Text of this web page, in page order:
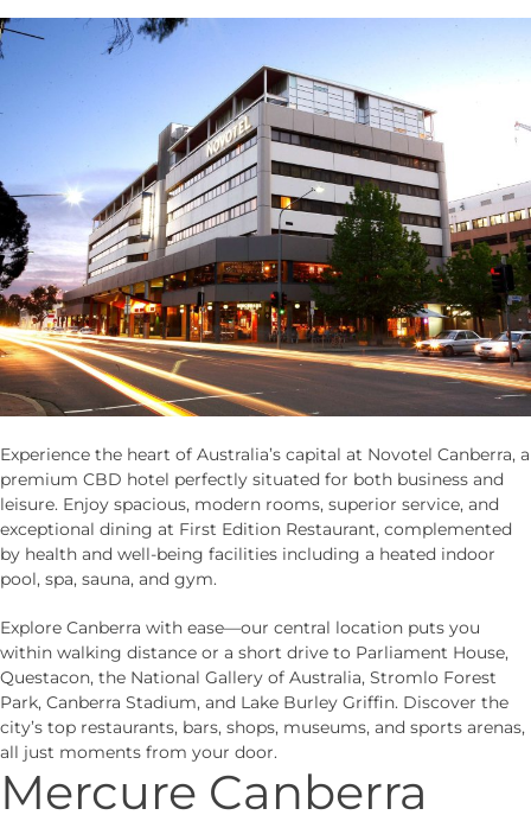
Experience the heart of Australia’s capital at Novotel Canberra, a
premium CBD hotel perfectly situated for both business and
leisure. Enjoy spacious, modern rooms, superior service, and
exceptional dining at First Edition Restaurant, complemented
by health and well-being facilities including a heated indoor
pool, spa, sauna, and gym.
Explore Canberra with ease—our central location puts you
within walking distance or a short drive to Parliament House,
Questacon, the National Gallery of Australia, Stromlo Forest
Park, Canberra Stadium, and Lake Burley Griffin. Discover the
city’s top restaurants, bars, shops, museums, and sports arenas,
all just moments from your door.
Mercure Canberra